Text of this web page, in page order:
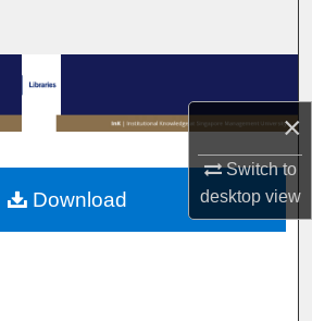
×
Switch to
desktopview
Collections
My Account
About
Download